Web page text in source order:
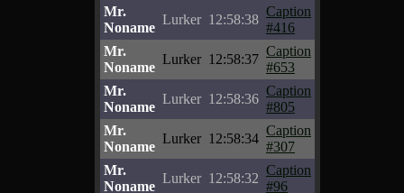
Mr.
Noname
Lurker 12:58:38
Caption
#416
Mr.
Noname
Lurker 12:58:37
Caption
#653
Mr.
Noname
Lurker 12:58:36
Caption
#805
Mr.
Noname
Lurker 12:58:34
Caption
#307
Mr.
Noname
Lurker 12:58:32
Caption
#96